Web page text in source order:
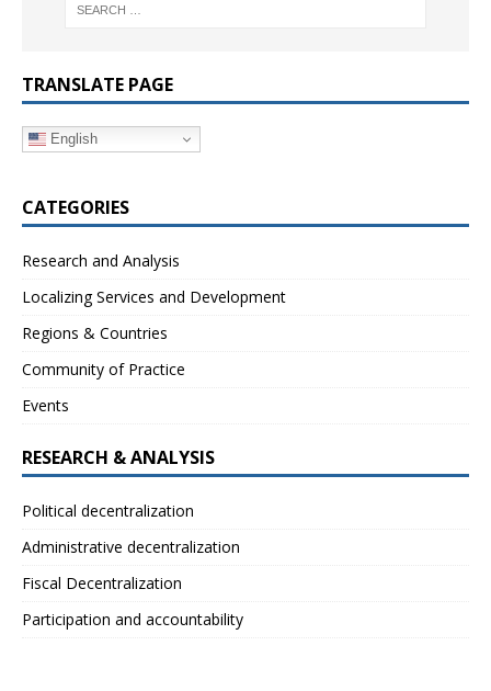
TRANSLATE PAGE
English
CATEGORIES
Research and Analysis
Localizing Services and Development
Regions & Countries
Community of Practice
Events
RESEARCH & ANALYSIS
Political decentralization
Administrative decentralization
Fiscal Decentralization
Participation and accountability